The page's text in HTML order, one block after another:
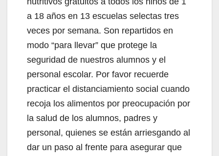
a 18 años en 13 escuelas selectas tres
veces por semana. Son repartidos en
modo “para llevar” que protege la
seguridad de nuestros alumnos y el
personal escolar. Por favor recuerde
practicar el distanciamiento social cuando
recoja los alimentos por preocupación por
la salud de los alumnos, padres y
personal, quienes se están arriesgando al
dar un paso al frente para asegurar que